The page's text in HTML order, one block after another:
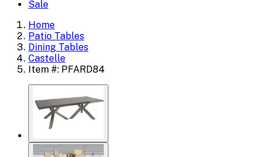
Sale
Home
Patio Tables
Dining Tables
Castelle
Item #: PFARD84